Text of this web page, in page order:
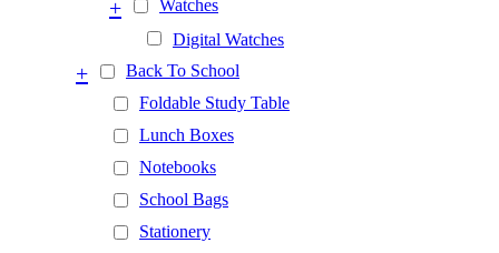
Watches
+
Digital Watches
Back To School
+
Foldable Study Table
Lunch Boxes
Notebooks
School Bags
Stationery